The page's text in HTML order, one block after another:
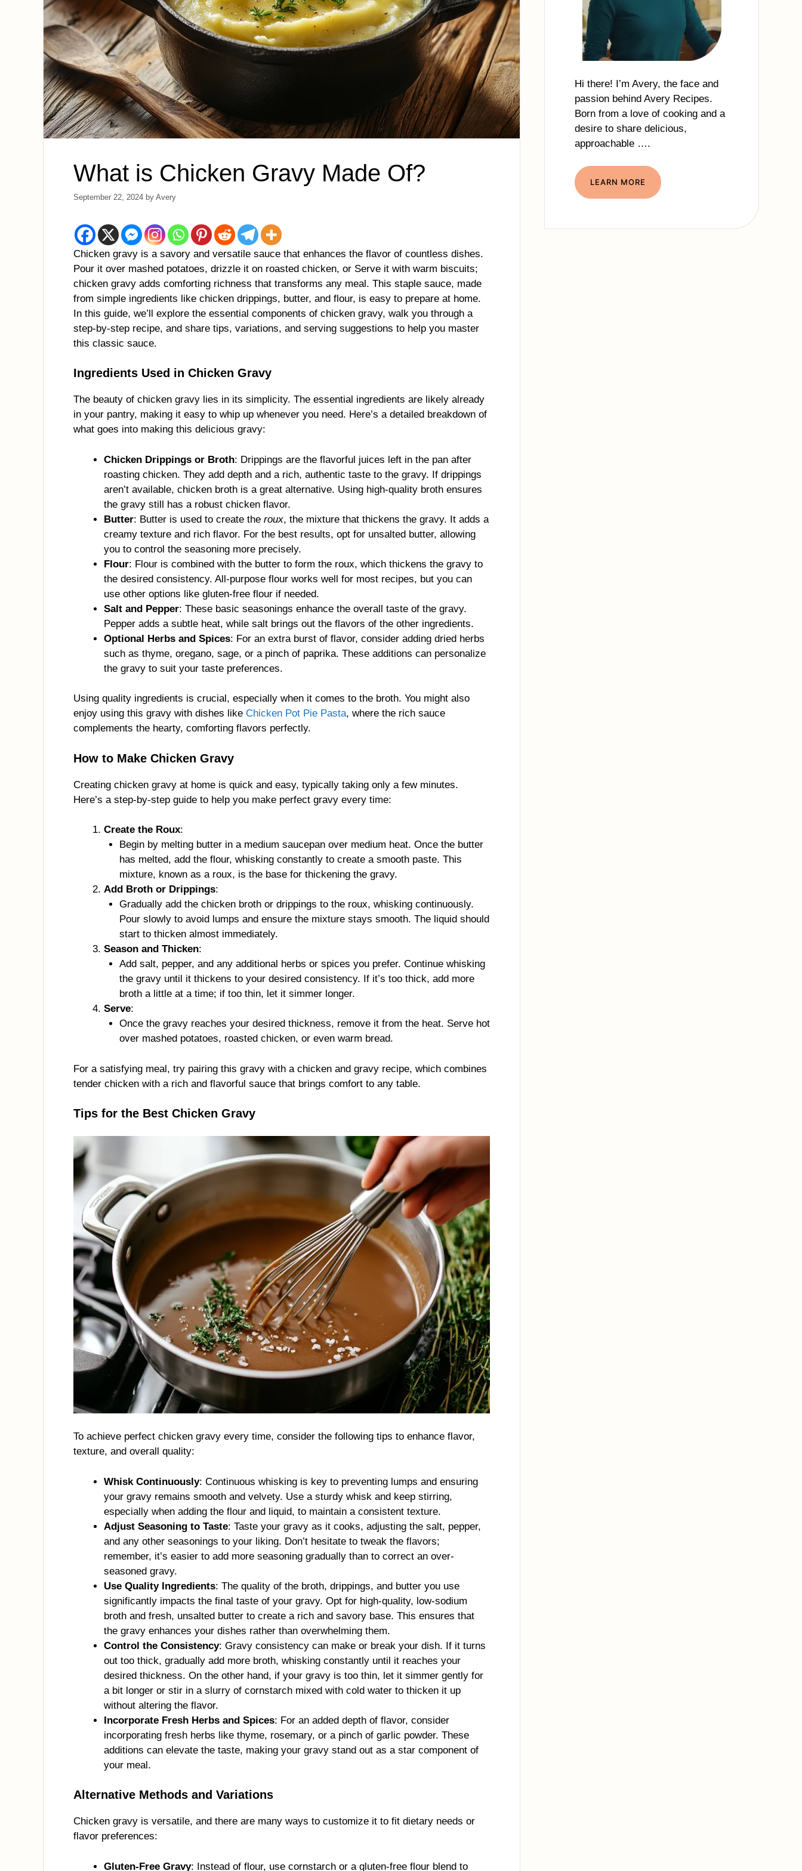
What is Chicken Gravy Made Of?
September 22, 2024 by Avery
Chicken gravy is a savory and versatile sauce that enhances the flavor of countless dishes.
Pour it over mashed potatoes, drizzle it on roasted chicken, or Serve it with warm biscuits;
chicken gravy adds comforting richness that transforms any meal. This staple sauce, made
from simple ingredients like chicken drippings, butter, and flour, is easy to prepare at home.
In this guide, we’ll explore the essential components of chicken gravy, walk you through a
step-by-step recipe, and share tips, variations, and serving suggestions to help you master
this classic sauce.
Ingredients Used in Chicken Gravy
The beauty of chicken gravy lies in its simplicity. The essential ingredients are likely already
in your pantry, making it easy to whip up whenever you need. Here’s a detailed breakdown of
what goes into making this delicious gravy:
Chicken Drippings or Broth: Drippings are the flavorful juices left in the pan after
roasting chicken. They add depth and a rich, authentic taste to the gravy. If drippings
aren’t available, chicken broth is a great alternative. Using high-quality broth ensures
the gravy still has a robust chicken flavor.
Butter: Butter is used to create the roux, the mixture that thickens the gravy. It adds a
creamy texture and rich flavor. For the best results, opt for unsalted butter, allowing
you to control the seasoning more precisely.
Flour: Flour is combined with the butter to form the roux, which thickens the gravy to
the desired consistency. All-purpose flour works well for most recipes, but you can
use other options like gluten-free flour if needed.
Salt and Pepper: These basic seasonings enhance the overall taste of the gravy.
Pepper adds a subtle heat, while salt brings out the flavors of the other ingredients.
Optional Herbs and Spices: For an extra burst of flavor, consider adding dried herbs
such as thyme, oregano, sage, or a pinch of paprika. These additions can personalize
the gravy to suit your taste preferences.
Using quality ingredients is crucial, especially when it comes to the broth. You might also
enjoy using this gravy with dishes like Chicken Pot Pie Pasta, where the rich sauce
complements the hearty, comforting flavors perfectly.
How to Make Chicken Gravy
Creating chicken gravy at home is quick and easy, typically taking only a few minutes.
Here’s a step-by-step guide to help you make perfect gravy every time:
Create the Roux:
Begin by melting butter in a medium saucepan over medium heat. Once the butter
has melted, add the flour, whisking constantly to create a smooth paste. This
mixture, known as a roux, is the base for thickening the gravy.
Add Broth or Drippings:
Gradually add the chicken broth or drippings to the roux, whisking continuously.
Pour slowly to avoid lumps and ensure the mixture stays smooth. The liquid should
start to thicken almost immediately.
Season and Thicken:
Add salt, pepper, and any additional herbs or spices you prefer. Continue whisking
the gravy until it thickens to your desired consistency. If it’s too thick, add more
broth a little at a time; if too thin, let it simmer longer.
Serve:
Once the gravy reaches your desired thickness, remove it from the heat. Serve hot
over mashed potatoes, roasted chicken, or even warm bread.
For a satisfying meal, try pairing this gravy with a chicken and gravy recipe, which combines
tender chicken with a rich and flavorful sauce that brings comfort to any table.
Tips for the Best Chicken Gravy
To achieve perfect chicken gravy every time, consider the following tips to enhance flavor,
texture, and overall quality:
Whisk Continuously: Continuous whisking is key to preventing lumps and ensuring
your gravy remains smooth and velvety. Use a sturdy whisk and keep stirring,
especially when adding the flour and liquid, to maintain a consistent texture.
Adjust Seasoning to Taste: Taste your gravy as it cooks, adjusting the salt, pepper,
and any other seasonings to your liking. Don’t hesitate to tweak the flavors;
remember, it’s easier to add more seasoning gradually than to correct an over-
seasoned gravy.
Use Quality Ingredients: The quality of the broth, drippings, and butter you use
significantly impacts the final taste of your gravy. Opt for high-quality, low-sodium
broth and fresh, unsalted butter to create a rich and savory base. This ensures that
the gravy enhances your dishes rather than overwhelming them.
Control the Consistency: Gravy consistency can make or break your dish. If it turns
out too thick, gradually add more broth, whisking constantly until it reaches your
desired thickness. On the other hand, if your gravy is too thin, let it simmer gently for
a bit longer or stir in a slurry of cornstarch mixed with cold water to thicken it up
without altering the flavor.
Incorporate Fresh Herbs and Spices: For an added depth of flavor, consider
incorporating fresh herbs like thyme, rosemary, or a pinch of garlic powder. These
additions can elevate the taste, making your gravy stand out as a star component of
your meal.
Alternative Methods and Variations
Chicken gravy is versatile, and there are many ways to customize it to fit dietary needs or
flavor preferences:
Gluten-Free Gravy: Instead of flour, use cornstarch or a gluten-free flour blend to
Hi there! I’m Avery, the face and
passion behind Avery Recipes.
Born from a love of cooking and a
desire to share delicious,
approachable ….
LEARN MORE